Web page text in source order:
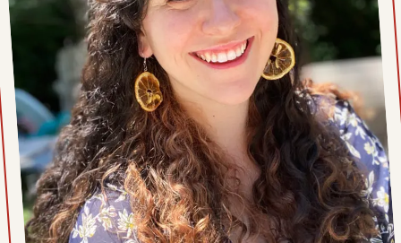
Sat, April 11, 2026
Mon, April 6, 2026
Sat, April 4, 2026
Mon, March 30, 2026
Sat, March 28, 2026